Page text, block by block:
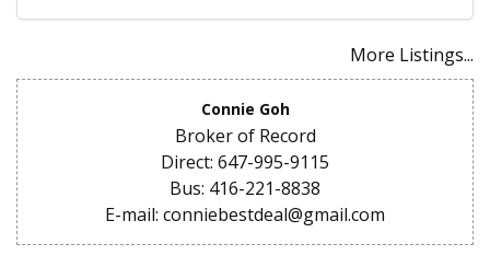
More Listings...
Connie Goh
Broker of Record
Direct: 647-995-9115
Bus: 416-221-8838
E-mail: conniebestdeal@gmail.com